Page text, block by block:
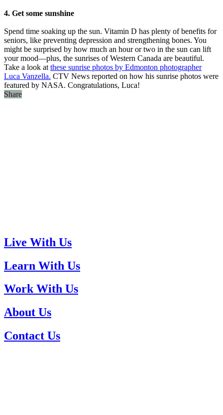
4. Get some sunshine
Spend time soaking up the sun. Vitamin D has plenty of benefits for
seniors, like preventing depression and strengthening bones. You
might be surprised by how much an hour or two in the sun can lift
your mood—plus, the sunrises of Western Canada are beautiful.
Take a look at these sunrise photos by Edmonton photographer
Luca Vanzella. CTV News reported on how his sunrise photos were
featured by NASA. Congratulations, Luca!
Share
Live With Us
Learn With Us
Work With Us
About Us
Contact Us